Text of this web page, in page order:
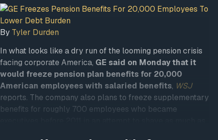
By Tyler Durden
In what looks like a dry run of the looming pension crisis
facing corporate America, GE said on Monday that it
would freeze pension plan benefits for 20,000
American employees with salaried benefits, WSJ
reports. The company also plans to freeze supplementary
benefits for roughly 700 employees who became